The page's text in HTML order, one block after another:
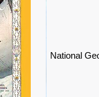
National